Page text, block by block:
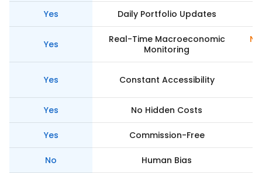
Yes Daily Portfolio Updates
Yes
Real-Time Macroeconomic
Monitoring
Yes Constant Accessibility
Yes No Hidden Costs
Yes Commission-Free
No Human Bias